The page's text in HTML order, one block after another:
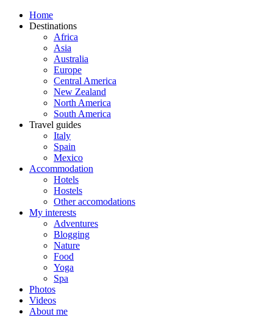
Home
Destinations
Africa
Asia
Australia
Europe
Central America
New Zealand
North America
South America
Travel guides
Italy
Spain
Mexico
Accommodation
Hotels
Hostels
Other accomodations
My interests
Adventures
Blogging
Nature
Food
Yoga
Spa
Photos
Videos
About me